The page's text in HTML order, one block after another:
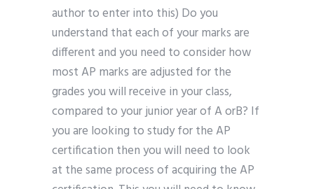
author to enter into this) Do you
understand that each of your marks are
different and you need to consider how
most AP marks are adjusted for the
grades you will receive in your class,
compared to your junior year of A orB? If
you are looking to study for the AP
certification then you will need to look
at the same process of acquiring the AP